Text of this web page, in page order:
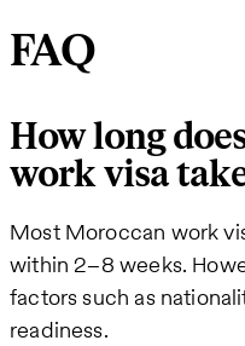
FAQ
How long
work visa
Most Moroccan work
within 2–8 weeks.
factors such as
readiness.